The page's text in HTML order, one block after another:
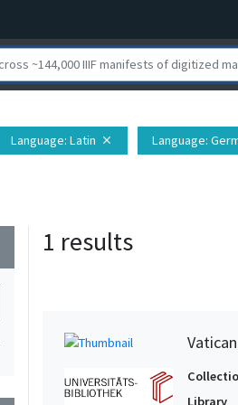
Language: Latin close Language:
1 results
Library